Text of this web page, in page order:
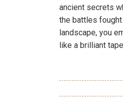
ancient secrets
the battles
landscape, you
like a brilliant